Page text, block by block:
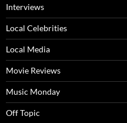
Interviews
Local Celebrities
Local Media
Movie Reviews
Music Monday
Off Topic